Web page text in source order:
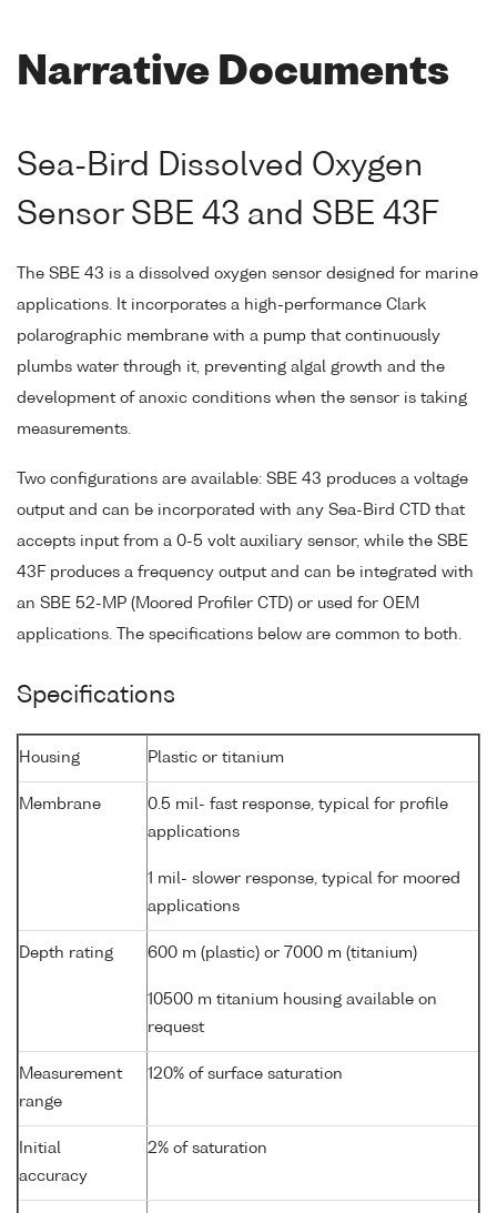
Narrative Documents
Sea-Bird Dissolved Oxygen
Sensor SBE 43 and SBE 43F
The SBE 43 is a dissolved oxygen sensor designed for marine
applications. It incorporates a high-performance Clark
polarographic membrane with a pump that continuously
plumbs water through it, preventing algal growth and the
development of anoxic conditions when the sensor is taking
measurements.
Two configurations are available: SBE 43 produces a voltage
output and can be incorporated with any Sea-Bird CTD that
accepts input from a 0-5 volt auxiliary sensor, while the SBE
43F produces a frequency output and can be integrated with
an SBE 52-MP (Moored Profiler CTD) or used for OEM
applications. The specifications below are common to both.
Specifications
Housing Plastic or titanium
Membrane
0.5 mil- fast response, typical for profile
applications
1 mil- slower response, typical for moored
applications
Depth rating 600 m (plastic) or 7000 m (titanium)
10500 m titanium housing available on
request
Measurement
range
120% of surface saturation
Initial
accuracy
2% of saturation